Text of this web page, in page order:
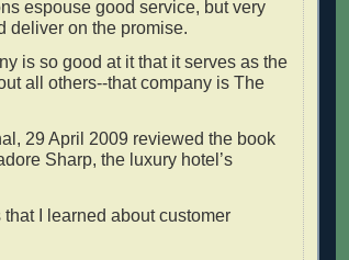
espouse good service, but very
deliver on the promise.
is so good at it that it serves as the
all others--that company is The
29 April 2009 reviewed the book
Sharp, the luxury hotel’s
I learned about customer